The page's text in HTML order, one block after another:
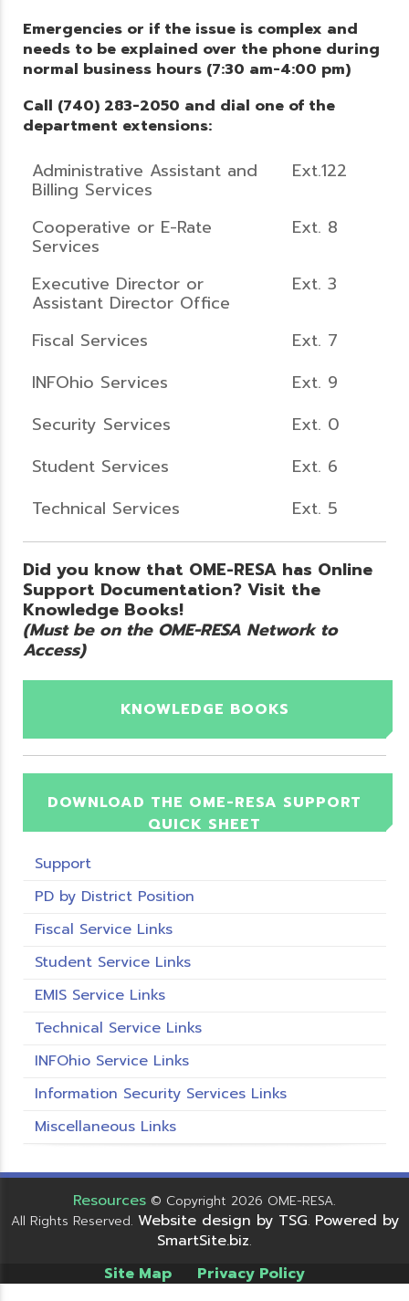
Emergencies or if the issue is complex and
needs to be explained over the phone during
normal business hours (7:30 am-4:00 pm)
Call (740) 283-2050 and dial one of the
department extensions:
Administrative Assistant and
Billing Services
Ext.122
Cooperative or E-Rate
Services
Ext. 8
Executive Director or
Assistant Director Office
Ext. 3
Fiscal Services
Ext. 7
INFOhio Services
Ext. 9
Security Services
Ext. 0
Student Services
Ext. 6
Technical Services
Ext. 5
Did you know that OME-RESA has Online
Support Documentation? Visit the
Knowledge Books!
(Must be on the OME-RESA Network to
Access)
KNOWLEDGE BOOKS
DOWNLOAD THE OME-RESA SUPPORT
QUICK SHEET
Support
PD by District Position
Fiscal Service Links
Student Service Links
EMIS Service Links
Technical Service Links
INFOhio Service Links
Information Security Services Links
Miscellaneous Links
Resources © Copyright 2026 OME-RESA.
All Rights Reserved. Website design by TSG. Powered by
SmartSite.biz.
Site Map Privacy Policy